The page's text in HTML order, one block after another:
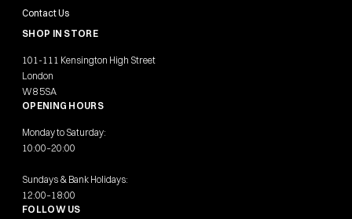
Contact Us
SHOP IN STORE
101-111 Kensington High Street
London
W8 5SA
OPENING HOURS
Monday to Saturday:
10:00–20:00
Sundays & Bank Holidays:
12:00–18:00
FOLLOW US